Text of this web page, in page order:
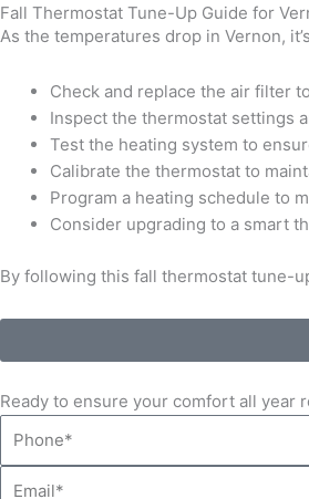
Fall Thermostat Tune-Up Guide for
As the temperatures drop in Vernon,
Check and replace the air filter
Inspect the thermostat settings
Test the heating system to
Calibrate the thermostat to
Program a heating schedule to
Consider upgrading to a smart
By following this fall thermostat tune-
Ready to ensure your comfort all year